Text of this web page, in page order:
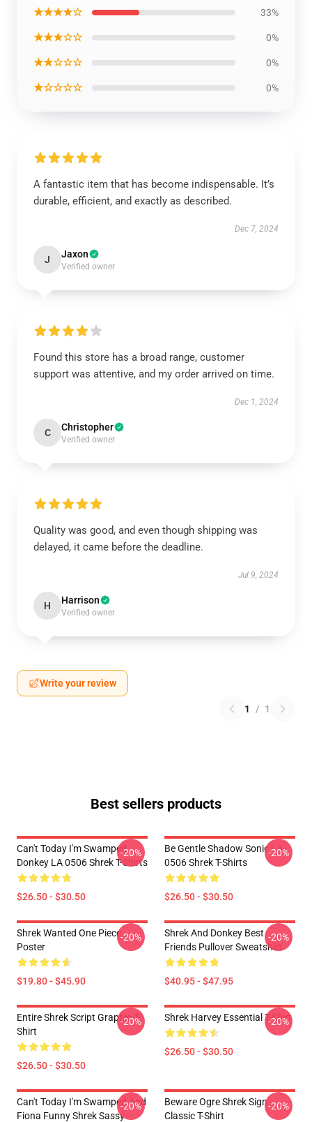
★★★★☆ 33%
★★★☆☆ 0%
★★☆☆☆ 0%
★☆☆☆☆ 0%
A fantastic item that has become indispensable. It’s
durable, efficient, and exactly as described.
Dec 7, 2024
J Jaxon
Verified owner
Found this store has a broad range, customer
support was attentive, and my order arrived on time.
Dec 1, 2024
C Christopher
Verified owner
Quality was good, and even though shipping was
delayed, it came before the deadline.
Jul 9, 2024
H Harrison
Verified owner
Write your review
1 / 1
Best sellers products
Can't Today I'm Swamped
Donkey LA 0506 Shrek T-Shirts
$26.50 - $30.50
-20%
Be Gentle Shadow Sonic LA
0506 Shrek T-Shirts
$26.50 - $30.50
-20%
Shrek Wanted One Piece
Poster
$19.80 - $45.90
-20%
Shrek And Donkey Best
Friends Pullover Sweatshirt
$40.95 - $47.95
-20%
Entire Shrek Script Graphic T-
Shirt
$26.50 - $30.50
-20% Shrek Harvey Essential T-Shirt
$26.50 - $30.50
-20%
Can't Today I'm Swamped And
Fiona Funny Shrek Sassy
-20%
Beware Ogre Shrek Sign
Classic T-Shirt
-20%